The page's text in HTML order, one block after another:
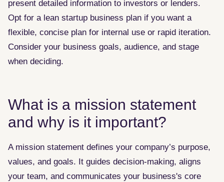
present detailed information to investors or lenders.
Opt for a lean startup business plan if you want a
flexible, concise plan for internal use or rapid iteration.
Consider your business goals, audience, and stage
when deciding.
What is a mission statement
and why is it important?
A mission statement defines your company’s purpose,
values, and goals. It guides decision-making, aligns
your team, and communicates your business's core